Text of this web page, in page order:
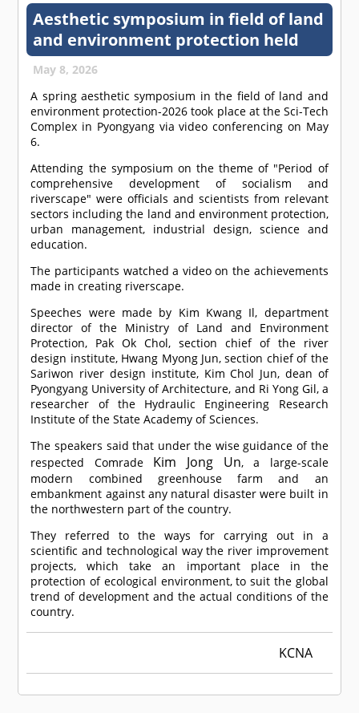
Aesthetic symposium in field of land
and environment protection held
May 8, 2026
A spring aesthetic symposium in the field of land and
environment protection-2026 took place at the Sci-Tech
Complex in Pyongyang via video conferencing on May
6.
Attending the symposium on the theme of "Period of
comprehensive development of socialism and
riverscape" were officials and scientists from relevant
sectors including the land and environment protection,
urban management, industrial design, science and
education.
The participants watched a video on the achievements
made in creating riverscape.
Speeches were made by Kim Kwang Il, department
director of the Ministry of Land and Environment
Protection, Pak Ok Chol, section chief of the river
design institute, Hwang Myong Jun, section chief of the
Sariwon river design institute, Kim Chol Jun, dean of
Pyongyang University of Architecture, and Ri Yong Gil, a
researcher of the Hydraulic Engineering Research
Institute of the State Academy of Sciences.
The speakers said that under the wise guidance of the
respected Comrade Kim Jong Un, a large-scale
modern combined greenhouse farm and an
embankment against any natural disaster were built in
the northwestern part of the country.
They referred to the ways for carrying out in a
scientific and technological way the river improvement
projects, which take an important place in the
protection of ecological environment, to suit the global
trend of development and the actual conditions of the
country.
KCNA